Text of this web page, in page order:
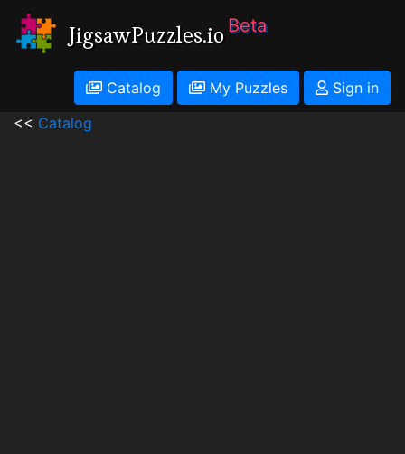
JigsawPuzzles.io Beta
Catalog My Puzzles
Sign in
<< Catalog